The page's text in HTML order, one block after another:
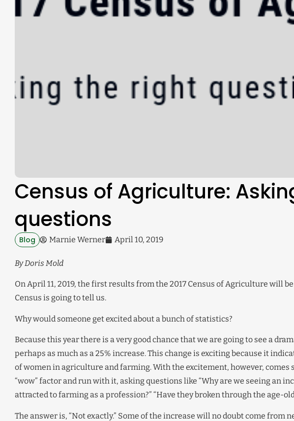
Census of Agriculture:
questions
Blog Marnie Werner April 10, 2019
By Doris Mold
On April 11, 2019, the first results from the 2017 Census of Agriculture will
Census is going to tell us.
Why would someone get excited about a bunch of statistics?
Because this year there is a very good chance that we are going to see a
perhaps as much as a 25% increase. This change is exciting because it
of women in agriculture and farming. With the excitement, however, comes
“wow” factor and run with it, asking questions like “Why are we seeing an
attracted to farming as a profession?” “Have they broken through the age-
The answer is, “Not exactly.” Some of the increase will no doubt come